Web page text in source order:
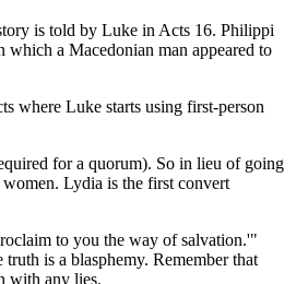
is told by Luke in Acts 16. Philippi
a Macedonian man appeared to
where Luke starts using first-person
for a quorum). So in lieu of going
Lydia is the first convert
to you the way of salvation.'"
is a blasphemy. Remember that
with any lies.